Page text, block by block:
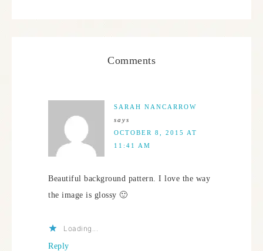
Comments
SARAH NANCARROW
says
OCTOBER 8, 2015 AT
11:41 AM
Beautiful background pattern. I love the way
the image is glossy 🙂
Loading...
Reply